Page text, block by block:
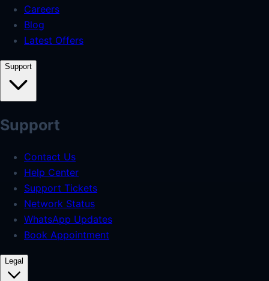
Careers
Blog
Latest Offers
Support
Support
Contact Us
Help Center
Support Tickets
Network Status
WhatsApp Updates
Book Appointment
Legal